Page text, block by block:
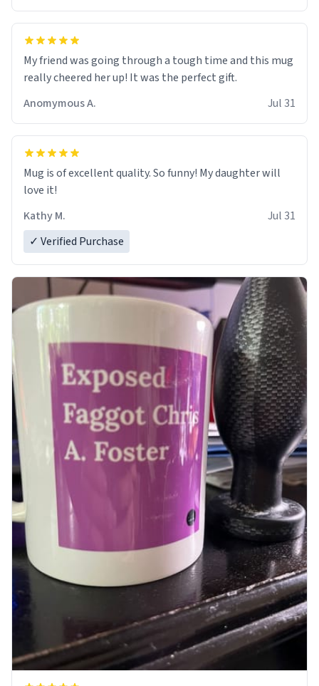
My friend was going through a tough time and this mug
really cheered her up! It was the perfect gift.
Anomymous A.
Jul 31
Mug is of excellent quality. So funny! My daughter will
love it!
Kathy M.
Jul 31
✓ Verified Purchase